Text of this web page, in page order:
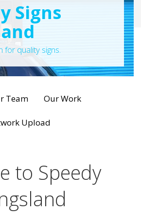
Signs
for quality signs.
Team Our Work
Upload
to Speedy